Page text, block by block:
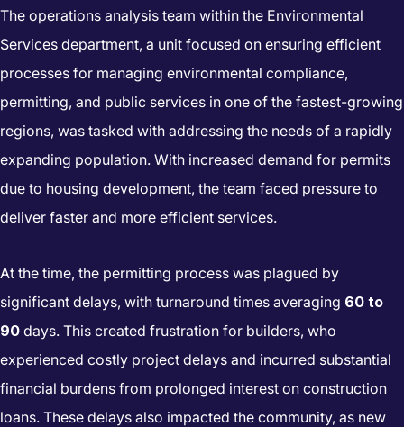
The operations analysis team within the Environmental
Services department, a unit focused on ensuring efficient
processes for managing environmental compliance,
permitting, and public services in one of the fastest-growing
regions, was tasked with addressing the needs of a rapidly
expanding population. With increased demand for permits
due to housing development, the team faced pressure to
deliver faster and more efficient services.
At the time, the permitting process was plagued by
significant delays, with turnaround times averaging 60 to
90 days. This created frustration for builders, who
experienced costly project delays and incurred substantial
financial burdens from prolonged interest on construction
loans. These delays also impacted the community, as new